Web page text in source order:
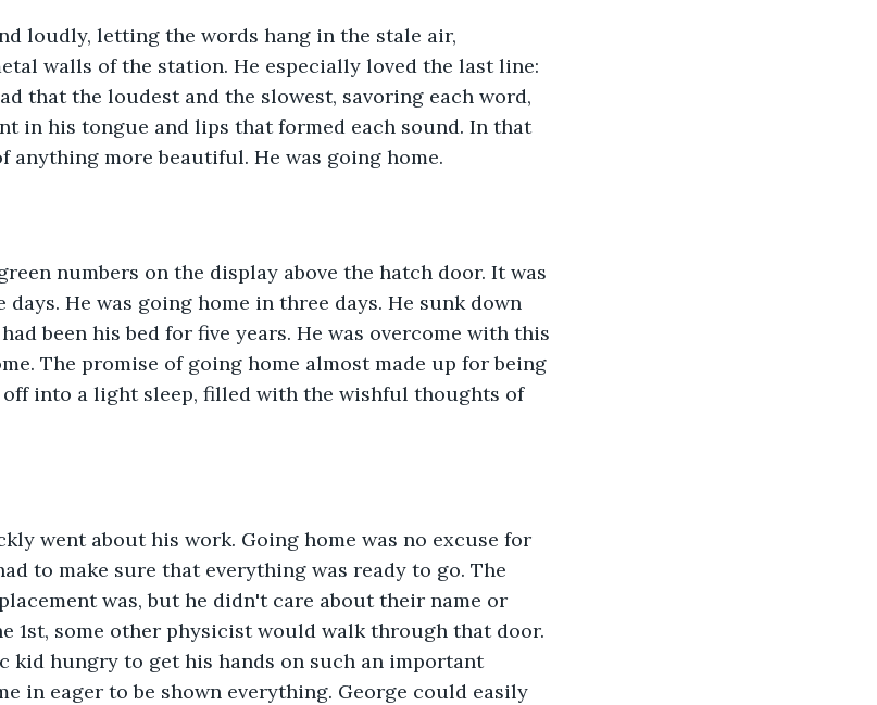
loudly, letting the words hang in the stale air,
walls of the station. He especially loved the last line:
that the loudest and the slowest, savoring each word,
in his tongue and lips that formed each sound. In that
anything more beautiful. He was going home.
numbers on the display above the hatch door. It was
days. He was going home in three days. He sunk down
been his bed for five years. He was overcome with this
The promise of going home almost made up for being
into a light sleep, filled with the wishful thoughts of
went about his work. Going home was no excuse for
to make sure that everything was ready to go. The
was, but he didn't care about their name or
1st, some other physicist would walk through that door.
kid hungry to get his hands on such an important
in eager to be shown everything. George could easily